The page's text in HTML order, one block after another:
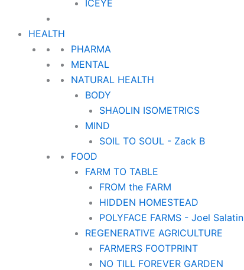
ICEYE
HEALTH
PHARMA
MENTAL
NATURAL HEALTH
BODY
SHAOLIN ISOMETRICS
MIND
SOIL TO SOUL - Zack B
FOOD
FARM TO TABLE
FROM the FARM
HIDDEN HOMESTEAD
POLYFACE FARMS - Joel Salatin
REGENERATIVE AGRICULTURE
FARMERS FOOTPRINT
NO TILL FOREVER GARDEN